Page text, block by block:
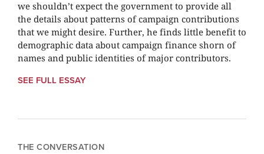
we shouldn’t expect the government to provide all
the details about patterns of campaign contributions
that we might desire. Further, he finds little benefit to
demographic data about campaign finance shorn of
names and public identities of major contributors.
SEE FULL ESSAY
THE CONVERSATION